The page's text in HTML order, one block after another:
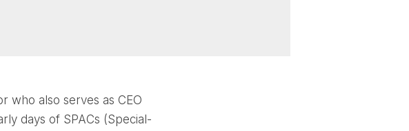
who also serves as CEO
days of SPACs (Special-